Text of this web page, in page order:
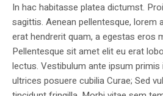
In hac habitasse platea dictumst.
sagittis. Aenean pellentesque, lorem
erat hendrerit quam, a egestas eros
Pellentesque sit amet elit eu erat
lectus. Vestibulum ante ipsum
ultrices posuere cubilia Curae; Sed